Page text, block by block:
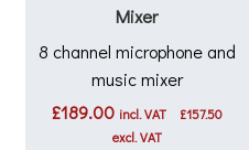
Mixer
8 channel microphone and
music mixer
£189.00 incl. VAT £157.50
excl. VAT